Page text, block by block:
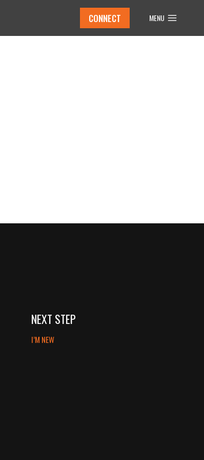
CONNECT MENU
NEXT STEP
I’M NEW